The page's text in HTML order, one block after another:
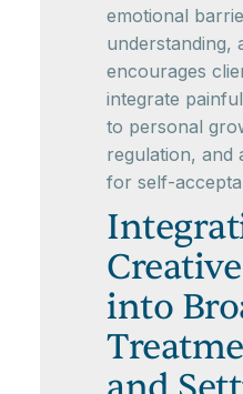
emotional
understanding,
encourages
integrate
to personal
regulation, and
for self-
into